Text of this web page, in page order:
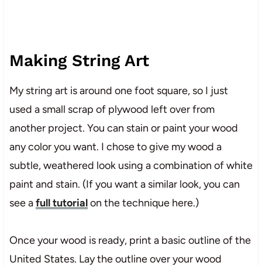
Making String Art
My string art is around one foot square, so I just
used a small scrap of plywood left over from
another project. You can stain or paint your wood
any color you want. I chose to give my wood a
subtle, weathered look using a combination of white
paint and stain. (If you want a similar look, you can
see afull tutorialon the technique here.)
Once your wood is ready, print a basic outline of the
United States. Lay the outline over your wood